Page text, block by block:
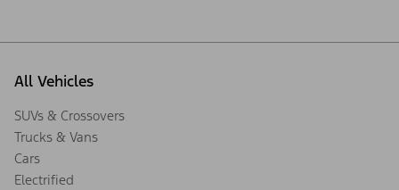
All Vehicles
SUVs & Crossovers
Trucks & Vans
Cars
Electrified